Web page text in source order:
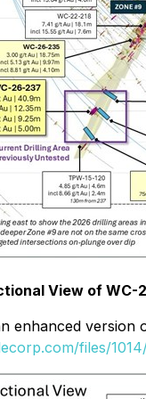
View of
enhanced version
files/